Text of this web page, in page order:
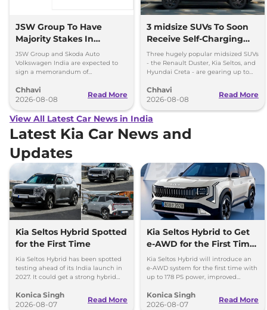
JSW Group To Have
Majority Stakes In
Proposed JV With
Volkswagen-Skoda India
JSW Group and Skoda Auto
Volkswagen India are expected to
sign a memorandum of
couple of months.
Chhavi
2026-08-08
Read More
3 midsize SUVs To Soon
Receive Self-Charging
Strong Hybrid Engine
Three hugely popular midsized SUVs
- the Renault Duster, Kia Seltos, and
Hyundai Creta - are gearing up to
hybrid powertrains.
Chhavi
2026-08-08
Read More
View All Latest Car News in India
Latest Kia Car News and
Updates
Kia Seltos Hybrid Spotted
for the First Time
Kia Seltos Hybrid has been spotted
testing ahead of its India launch in
2027. It could get a strong hybrid
Konica Singh
2026-08-07
Read More
Kia Seltos Hybrid to Get
e-AWD for the First Time
- Details
Kia Seltos Hybrid will introduce an
e-AWD system for the first time with
up to 178 PS power, improved
performance.
Konica Singh
2026-08-07
Read More